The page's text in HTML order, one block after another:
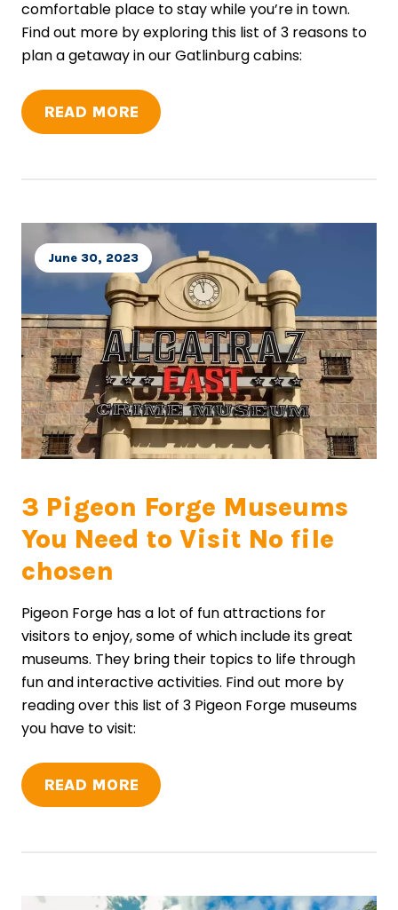
comfortable place to stay while you’re in town.
Find out more by exploring this list of 3 reasons to
plan a getaway in our Gatlinburg cabins:
READ MORE
3 Pigeon Forge Museums
You Need to Visit No file
chosen
June 30, 2023
Pigeon Forge has a lot of fun attractions for
visitors to enjoy, some of which include its great
museums. They bring their topics to life through
fun and interactive activities. Find out more by
reading over this list of 3 Pigeon Forge museums
you have to visit:
READ MORE